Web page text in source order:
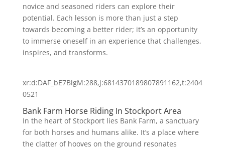
novice and seasoned riders can explore their
potential. Each lesson is more than just a step
towards becoming a better rider; it’s an opportunity
to immerse oneself in an experience that challenges,
inspires, and transforms.
xr:d:DAF_bE7BlgM:288,j:6814370189807891162,t:2404
0521
Bank Farm Horse Riding In Stockport Area
In the heart of Stockport lies Bank Farm, a sanctuary
for both horses and humans alike. It’s a place where
the clatter of hooves on the ground resonates